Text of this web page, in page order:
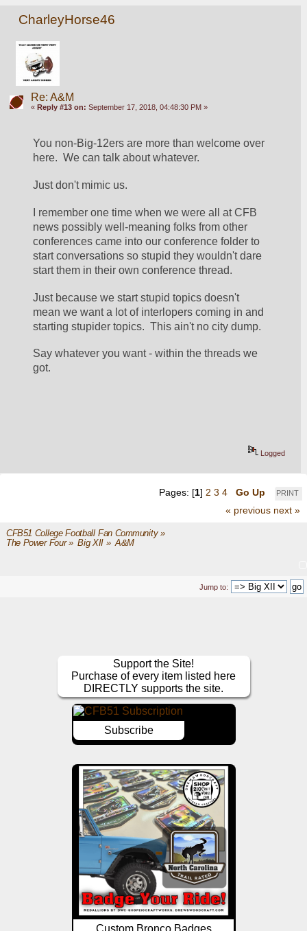
CharleyHorse46
Re: A&M
« Reply #13 on: September 17, 2018, 04:48:30 PM »
You non-Big-12ers are more than welcome over
here.  We can talk about whatever.
Just don't mimic us.
I remember one time when we were all at CFB
news possibly well-meaning folks from other
conferences came into our conference folder to
start conversations so stupid they wouldn't dare
start them in their own conference thread.
Just because we start stupid topics doesn't
mean we want a lot of interlopers coming in and
starting stupider topics.  This ain't no city dump.
Say whatever you want - within the threads we
got.
Logged
PRINT
Pages: [1] 2 3 4
Go Up
« previous next »
CFB51 College Football Fan Community»
The Power Four» Big XII » A&M
Jump to:
Support the Site!
Purchase of every item listed here
DIRECTLY supports the site.
Subscribe